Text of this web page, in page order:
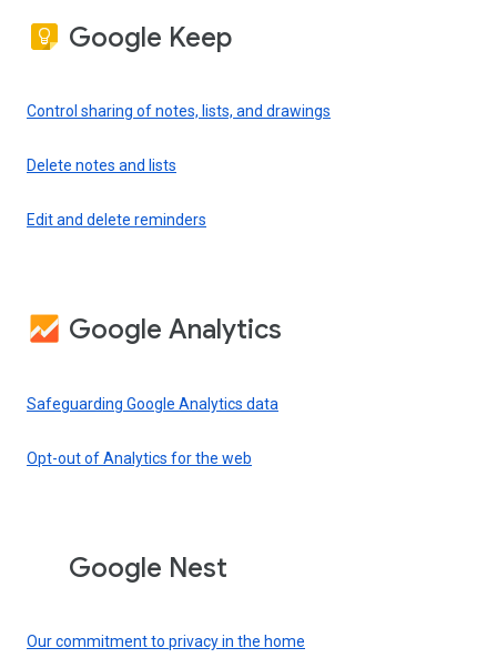
Google Keep
Control sharing of notes, lists, and drawings
Delete notes and lists
Edit and delete reminders
Google Analytics
Safeguarding Google Analytics data
Opt-out of Analytics for the web
Google Nest
Our commitment to privacy in the home